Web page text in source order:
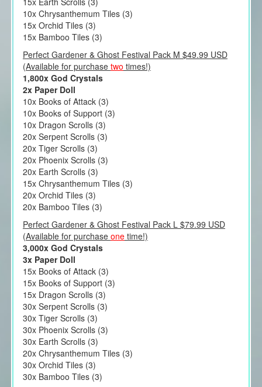
10x Chrysanthemum Tiles (3)
15x Orchid Tiles (3)
15x Bamboo Tiles (3)
Perfect Gardener & Ghost Festival Pack M $49.99 USD
(Available for purchase two times!)
1,800x God Crystals
2x Paper Doll
10x Books of Attack (3)
10x Books of Support (3)
10x Dragon Scrolls (3)
20x Serpent Scrolls (3)
20x Tiger Scrolls (3)
20x Phoenix Scrolls (3)
20x Earth Scrolls (3)
15x Chrysanthemum Tiles (3)
20x Orchid Tiles (3)
20x Bamboo Tiles (3)
Perfect Gardener & Ghost Festival Pack L $79.99 USD
(Available for purchase onetime!)
3,000x God Crystals
3x Paper Doll
15x Books of Attack (3)
15x Books of Support (3)
15x Dragon Scrolls (3)
30x Serpent Scrolls (3)
30x Tiger Scrolls (3)
30x Phoenix Scrolls (3)
30x Earth Scrolls (3)
20x Chrysanthemum Tiles (3)
30x Orchid Tiles (3)
30x Bamboo Tiles (3)